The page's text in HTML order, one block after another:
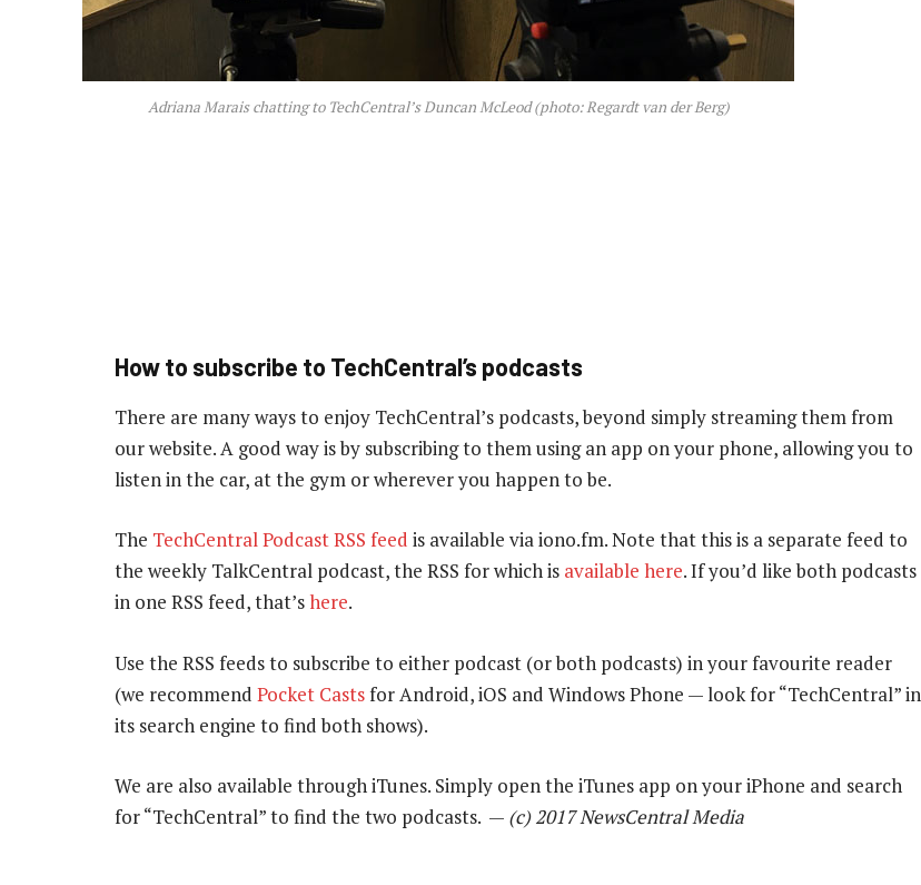
Adriana Marais chatting to TechCentral’s Duncan McLeod (photo: Regardt van der Berg)
How to subscribe to TechCentral’s podcasts
There are many ways to enjoy TechCentral’s podcasts, beyond simply streaming them from
our website. A good way is by subscribing to them using an app on your phone, allowing you to
listen in the car, at the gym or wherever you happen to be.
The TechCentral Podcast RSS feed is available via iono.fm. Note that this is a separate feed to
the weekly TalkCentral podcast, the RSS for which is available here. If you’d like both podcasts
in one RSS feed, that’shere.
Use the RSS feeds to subscribe to either podcast (or both podcasts) in your favourite reader
(we recommend Pocket Castsfor Android, iOS and Windows Phone — look for “TechCentral” in
its search engine to find both shows).
We are also available through iTunes. Simply open the iTunes app on your iPhone and search
for “TechCentral” to find the two podcasts. — (c) 2017 NewsCentral Media